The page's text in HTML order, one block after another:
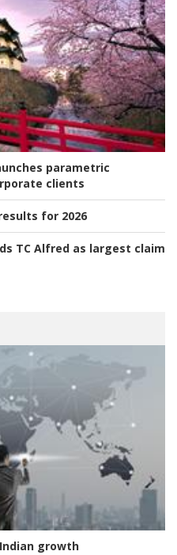
parametric
clients
for 2026
TC Alfred as largest claim
growth